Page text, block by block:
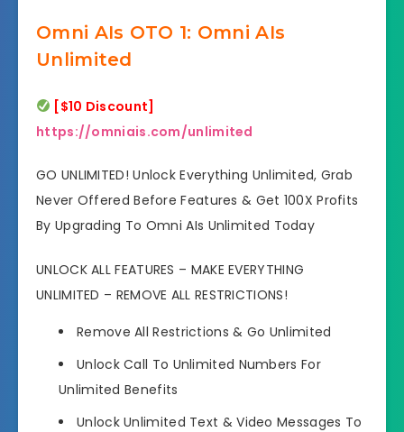
Omni AIs OTO 1: Omni AIs
Unlimited
[$10 Discount]
https://omniais.com/unlimited
GO UNLIMITED! Unlock Everything Unlimited, Grab
Never Offered Before Features & Get 100X Profits
By Upgrading To Omni AIs Unlimited Today
UNLOCK ALL FEATURES – MAKE EVERYTHING
UNLIMITED – REMOVE ALL RESTRICTIONS!
Remove All Restrictions & Go Unlimited
Unlock Call To Unlimited Numbers For
Unlimited Benefits
Unlock Unlimited Text & Video Messages To